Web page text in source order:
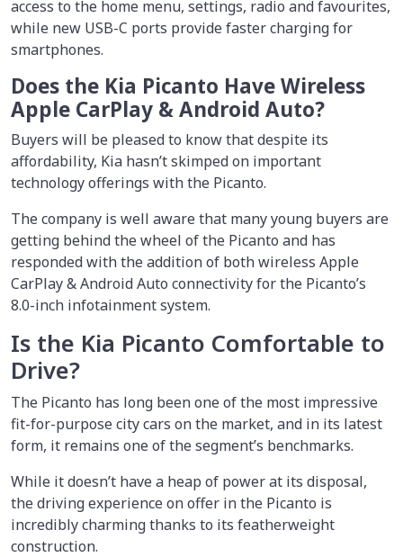
access to the home menu, settings, radio and favourites,
while new USB-C ports provide faster charging for
smartphones.
Does the Kia Picanto Have Wireless
Apple CarPlay & Android Auto?
Buyers will be pleased to know that despite its
affordability, Kia hasn’t skimped on important
technology offerings with the Picanto.
The company is well aware that many young buyers are
getting behind the wheel of the Picanto and has
responded with the addition of both wireless Apple
CarPlay & Android Auto connectivity for the Picanto’s
8.0-inch infotainment system.
Is the Kia Picanto Comfortable to
Drive?
The Picanto has long been one of the most impressive
fit-for-purpose city cars on the market, and in its latest
form, it remains one of the segment’s benchmarks.
While it doesn’t have a heap of power at its disposal,
the driving experience on offer in the Picanto is
incredibly charming thanks to its featherweight
construction.